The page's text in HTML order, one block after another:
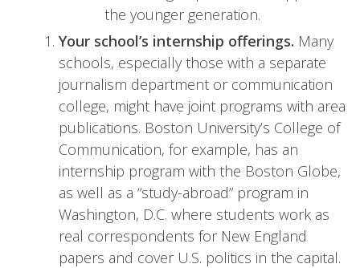
the younger generation.
Your school’s internship offerings. Many
schools, especially those with a separate
journalism department or communication
college, might have joint programs with area
publications. Boston University’s College of
Communication, for example, has an
internship program with the Boston Globe,
as well as a “study-abroad” program in
Washington, D.C. where students work as
real correspondents for New England
papers and cover U.S. politics in the capital.